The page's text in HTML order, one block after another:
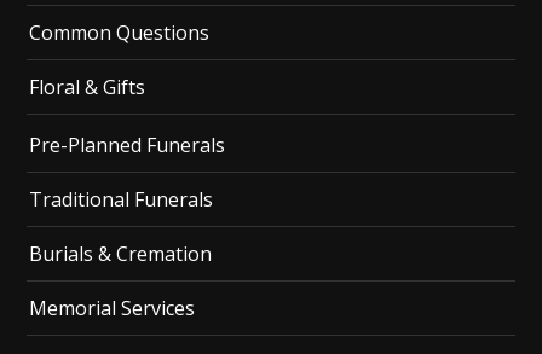
Common Questions
Floral & Gifts
Pre-Planned Funerals
Traditional Funerals
Burials & Cremation
Memorial Services